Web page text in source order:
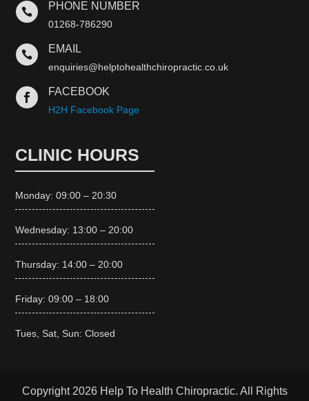
 PHONE NUMBER
01268-786290
 EMAIL
enquiries@helptohealthchiropractic.co.uk
 FACEBOOK
H2H Facebook Page
CLINIC HOURS
Monday: 09:00 – 20:30
Wednesday: 13:00 – 20:00
Thursday: 14:00 – 20:00
Friday: 09:00 – 18:00
Tues, Sat, Sun: Closed
Copyright 2026 Help To Health Chiropractic. All Rights